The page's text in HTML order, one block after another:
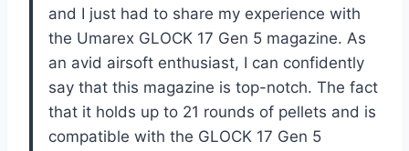
and I just had to share my experience with
the Umarex GLOCK 17 Gen 5 magazine. As
an avid airsoft enthusiast, I can confidently
say that this magazine is top-notch. The fact
that it holds up to 21 rounds of pellets and is
compatible with the GLOCK 17 Gen 5